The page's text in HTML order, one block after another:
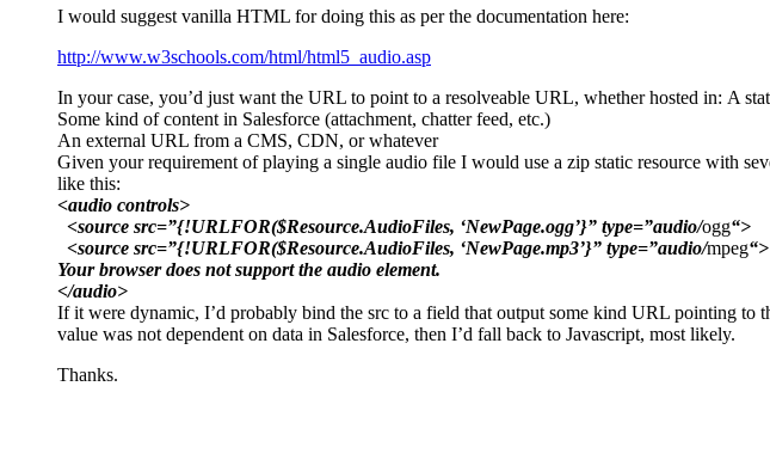
I would suggest vanilla HTML for doing this as per the documentation here:
http://www.w3schools.com/html/html5_audio.asp
In your case, you’d just want the URL to point to a resolveable URL, whether hosted in: A
Some kind of content in Salesforce (attachment, chatter feed, etc.)
An external URL from a CMS, CDN, or whatever
Given your requirement of playing a single audio file I would use a zip static resource with
like this:
<audio controls>
<source src=”{!URLFOR($Resource.AudioFiles, ‘NewPage.ogg’}” type=”audio/ogg“>
<source src=”{!URLFOR($Resource.AudioFiles, ‘NewPage.mp3’}” type=”audio/mpeg“>
Your browser does not support the audio element.
</audio>
If it were dynamic, I’d probably bind the src to a field that output some kind URL pointing
value was not dependent on data in Salesforce, then I’d fall back to Javascript, most likely.
Thanks.